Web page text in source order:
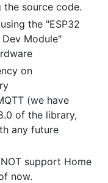
source code.
the "ESP32
Module"
on
(we have
of the library,
any future
support Home
now.